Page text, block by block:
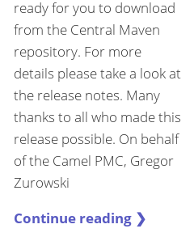
ready for you to download
from the Central Maven
repository. For more
details please take a look at
the release notes. Many
thanks to all who made this
release possible. On behalf
of the Camel PMC, Gregor
Zurowski
Continue reading ❯